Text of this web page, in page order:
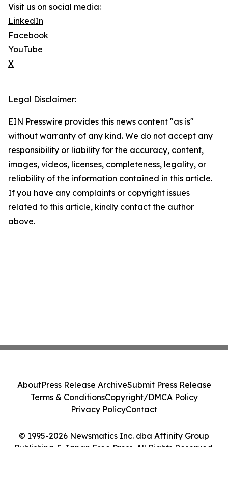
Visit us on social media:
LinkedIn
Facebook
YouTube
X
Legal Disclaimer:
EIN Presswire provides this news content "as is"
without warranty of any kind. We do not accept any
responsibility or liability for the accuracy, content,
images, videos, licenses, completeness, legality, or
reliability of the information contained in this article.
If you have any complaints or copyright issues
related to this article, kindly contact the author
above.
© 1995-2026 Newsmatics Inc. dba Affinity Group
Publishing & Japan Free Press. All Rights Reserved.
AboutPress Release ArchiveSubmit Press Release
Terms & ConditionsCopyright/DMCA Policy
Privacy PolicyContact